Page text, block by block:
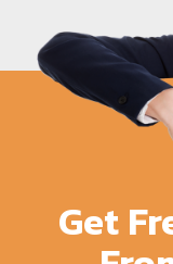
Get